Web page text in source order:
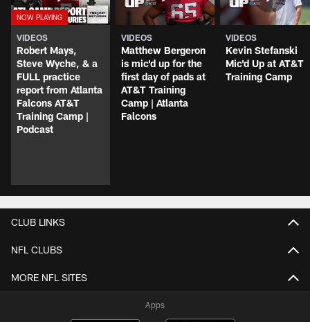
VIDEOS
Robert Mays,
Steve Wyche, & a
FULL practice
report from Atlanta
Falcons AT&T
Training Camp |
Podcast
VIDEOS
Matthew Bergeron
is mic'd up for the
first day of pads at
AT&T Training
Camp | Atlanta
Falcons
VIDEOS
Kevin Stefanski
Mic'd Up at AT&T
Training Camp
CLUB LINKS
NFL CLUBS
MORE NFL SITES
Apps